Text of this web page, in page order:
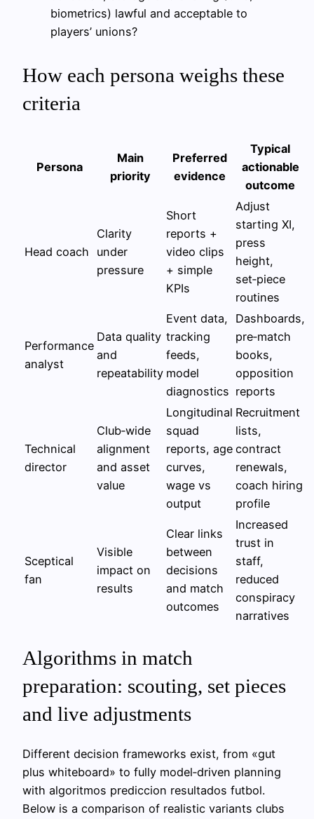
biometrics) lawful and acceptable to
players’ unions?
How each persona weighs these
criteria
Persona
Main
priority
Preferred
evidence
Typical
actionable
outcome
Head coach
Clarity
under
pressure
Short
reports +
video clips
+ simple
KPIs
Adjust
starting XI,
press
height,
set‑piece
routines
Performance
analyst
Data quality
and
repeatability
Event data,
tracking
feeds,
model
diagnostics
Dashboards,
pre‑match
books,
opposition
reports
Technical
director
Club‑wide
alignment
and asset
value
Longitudinal
squad
reports, age
curves,
wage vs
output
Recruitment
lists,
contract
renewals,
coach hiring
profile
Sceptical
fan
Visible
impact on
results
Clear links
between
decisions
and match
outcomes
Increased
trust in
staff,
reduced
conspiracy
narratives
Algorithms in match
preparation: scouting, set pieces
and live adjustments
Different decision frameworks exist, from «gut
plus whiteboard» to fully model‑driven planning
with algoritmos prediccion resultados futbol.
Below is a comparison of realistic variants clubs